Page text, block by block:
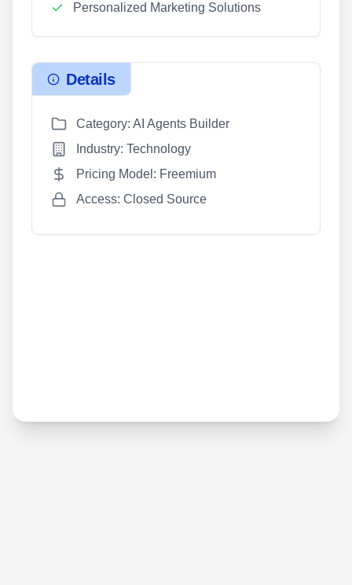
Personalized Marketing Solutions
Details
Category: AI Agents Builder
Industry: Technology
Pricing Model: Freemium
Access: Closed Source